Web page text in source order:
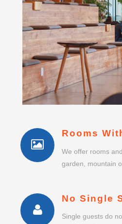
Rooms
We offer rooms
garden, mountain
No Single
Single guests do